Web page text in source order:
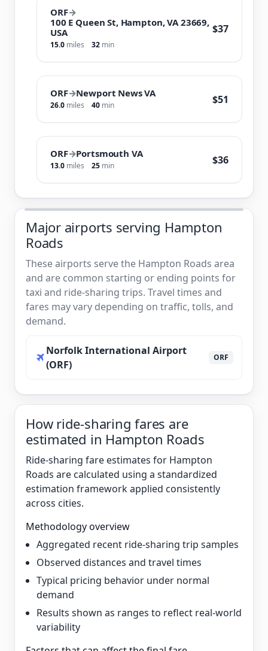
ORF→
100 E Queen St, Hampton, VA 23669,
USA
15.0 miles 32 min
$37
ORF→Newport News VA
26.0 miles 40 min $51
ORF→Portsmouth VA
13.0 miles 25 min $36
Major airports serving Hampton
Roads
These airports serve the Hampton Roads area
and are common starting or ending points for
taxi and ride-sharing trips. Travel times and
fares may vary depending on traffic, tolls, and
demand.
Norfolk International Airport
(ORF)
ORF
How ride-sharing fares are
estimated in Hampton Roads
Ride-sharing fare estimates for Hampton
Roads are calculated using a standardized
estimation framework applied consistently
across cities.
Methodology overview
Aggregated recent ride-sharing trip samples
Observed distances and travel times
Typical pricing behavior under normal
demand
Results shown as ranges to reflect real-world
variability